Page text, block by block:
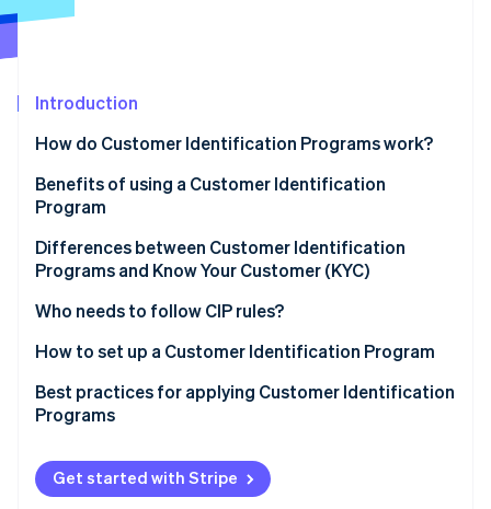
Stripe Sessions 2026
Watch now
Introduction
How do Customer Identification Programs work?
Benefits of using a Customer Identification
Program
Differences between Customer Identification
Programs and Know Your Customer (KYC)
Customer Identification Program (CIP)
Know Your Customer (KYC)
Sample CIP vs. KYC processes
Who needs to follow CIP rules?
How to set up a Customer Identification Program
Develop a written CIP policy
Collect customer information
Verify customer identity
Best practices for applying Customer Identification
Programs
Technical best practices
Operational best practices
Get started with Stripe